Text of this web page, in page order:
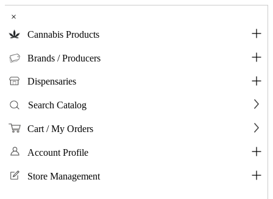
×
Cannabis Products
Brands / Producers
Dispensaries
Search Catalog
Cart / My Orders
Account Profile
Store Management